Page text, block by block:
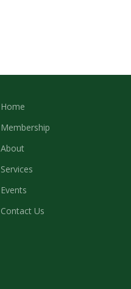
Home
Membership
About
Services
Events
Contact Us